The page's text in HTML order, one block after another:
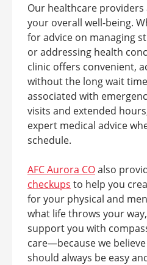
Our healthcare
your overall well-being.
for advice on managing
or addressing health
clinic offers convenient,
without the long wait
associated with
visits and extended
expert medical advice
schedule.
AFC Aurora COalso
checkups to help you
for your physical and
what life throws your
support you with
care—because we
should always be easy